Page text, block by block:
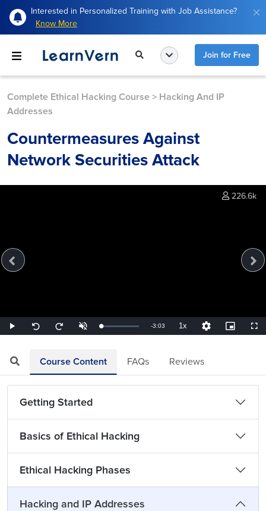
Interested in Personalized Training with Job Assistance?
Know More
Join for Free
Complete Ethical Hacking Course > Hacking And IP
Addresses
Countermeasures Against
Network Securities Attack
Play
Seek
back
Seek
forward
UnmuteLoaded:
5.46%
Remaining
-3:03 1xPlayback
Rate
Quality
Levels
Picture-
in-
226.6k
Course Content FAQs Reviews
Getting Started
Basics of Ethical Hacking
Ethical Hacking Phases
Hacking and IP Addresses